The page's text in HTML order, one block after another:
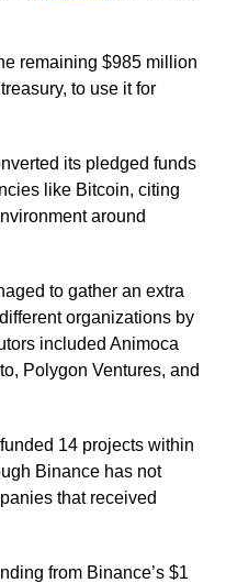
remaining $985 million
to use it for
its pledged funds
like Bitcoin, citing
around
to gather an extra
organizations by
included Animoca
Polygon Ventures, and
14 projects within
Binance has not
that received
from Binance’s $1